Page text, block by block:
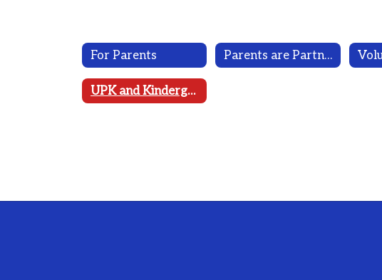
For Parents Parents are Partners!
UPK and Kindergarten Registration